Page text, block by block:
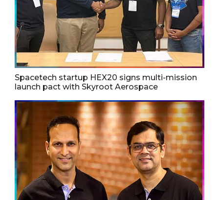
Spacetech startup HEX20 signs multi-mission
launch pact with Skyroot Aerospace